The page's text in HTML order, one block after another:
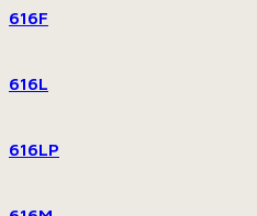
616F
616L
616LP